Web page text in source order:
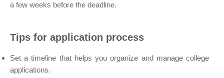
a few weeks before the deadline.
Tips for application process
Set a timeline that helps you organize and manage college
applications.